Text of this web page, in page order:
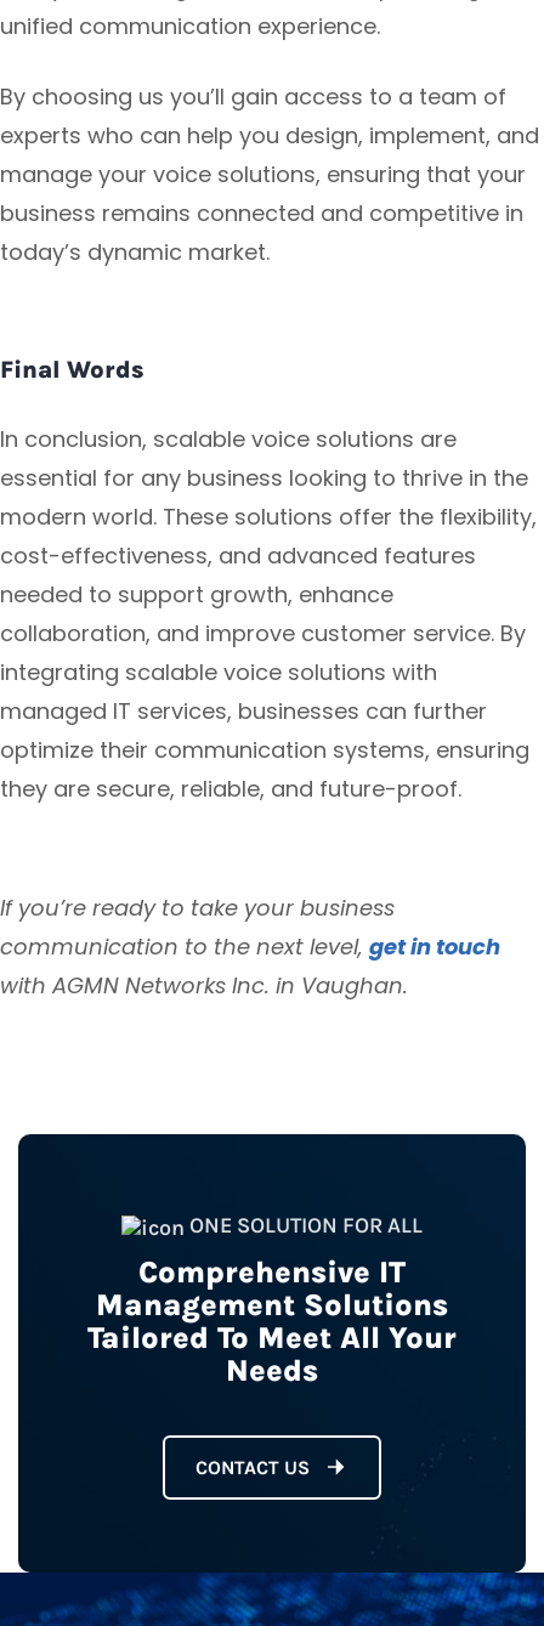
unified communication experience.
By choosing us you’ll gain access to a team of
experts who can help you design, implement, and
manage your voice solutions, ensuring that your
business remains connected and competitive in
today’s dynamic market.
Final Words
In conclusion, scalable voice solutions are
essential for any business looking to thrive in the
modern world. These solutions offer the flexibility,
cost-effectiveness, and advanced features
needed to support growth, enhance
collaboration, and improve customer service. By
integrating scalable voice solutions with
managed IT services, businesses can further
optimize their communication systems, ensuring
they are secure, reliable, and future-proof.
If you’re ready to take your business
communication to the next level, get in touch
with AGMN Networks Inc. in Vaughan.
ONE SOLUTION FOR ALL
Comprehensive IT
Management Solutions
Tailored To Meet All Your
Needs
CONTACT US